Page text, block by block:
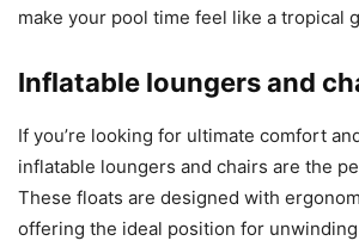
make your pool time feel like a tropical
Inflatable loungers and
If you’re looking for ultimate comfort
inflatable loungers and chairs are the
These floats are designed with
offering the ideal position for